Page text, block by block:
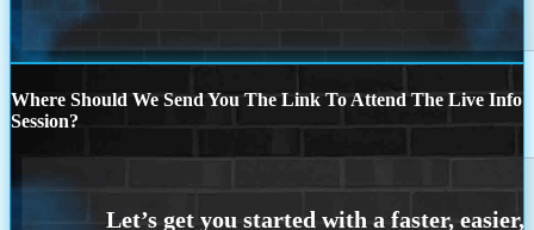
Where Should We Send You The Link To Attend The Live Info
Session?